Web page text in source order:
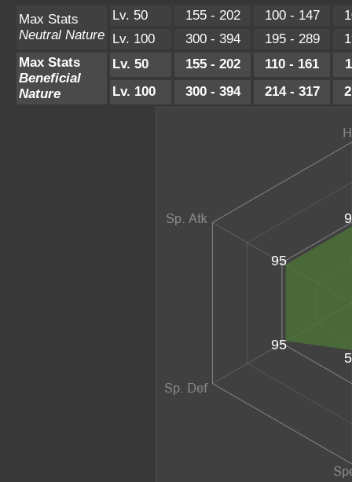
Max Stats
Neutral Nature
Lv. 50 155 - 202 100 - 147
Lv. 100
300 - 394 195 - 289
Max Stats
Beneficial
Nature
Lv. 50 155 - 202 110 - 161
Lv. 100
300 - 394 214 - 317
95
95